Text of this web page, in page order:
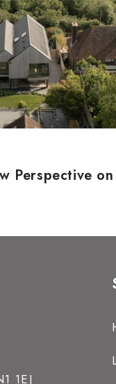
Perspective
1EJ